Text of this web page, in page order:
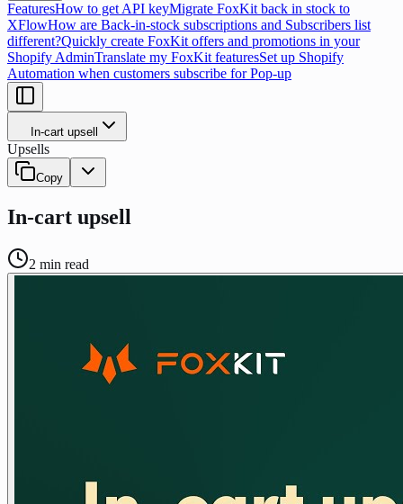
FeaturesHow to get API keyMigrate FoxKit back in stock to
XFlowHow are Back-in-stock subscriptions and Subscribers list
different?Quickly create FoxKit offers and promotions in your
Shopify AdminTranslate my FoxKit featuresSet up Shopify
Automation when customers subscribe for Pop-up
In-cart upsell
Upsells
Copy
In-cart upsell
2 min read